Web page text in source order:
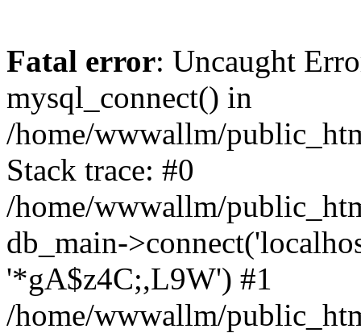
Fatal error: Uncaught
mysql_connect() in
/home/wwwallm/
Stack trace: #0
/home/wwwallm/
db_main-
'*gA$z4C;,L9W') #1
/home/wwwallm/